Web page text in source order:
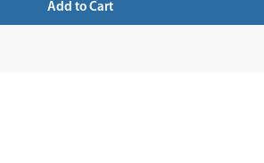
Add to Cart